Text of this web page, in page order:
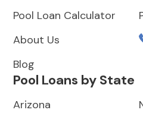
Pool Loan Calculator
About Us
Blog
Pool Loans by State
Arizona